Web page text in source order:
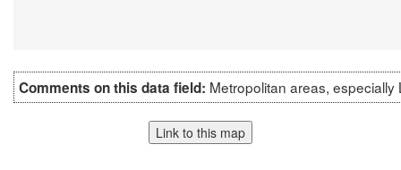
Comments on this data field: Metropolitan areas,
Link to this map